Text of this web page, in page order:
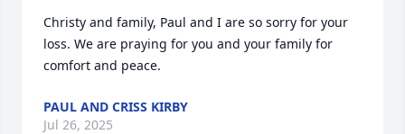
Christy and family, Paul and I are so sorry for your
loss. We are praying for you and your family for
comfort and peace.
PAUL AND CRISS KIRBY
Jul 26, 2025